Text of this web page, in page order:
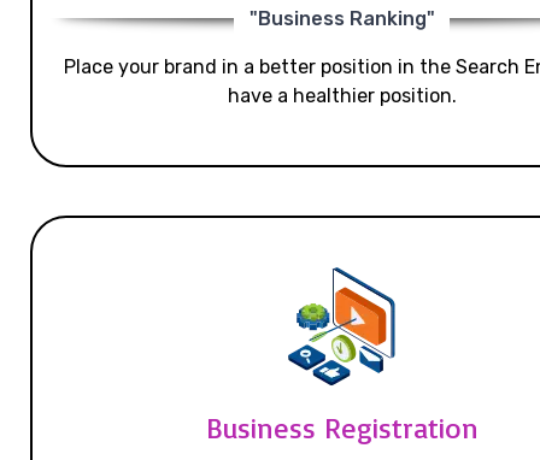
"Business Ranking"
Place your brand in a better position in the Search
have a healthier position.
Business Registration